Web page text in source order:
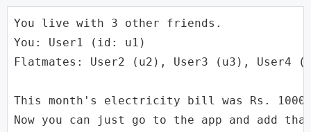
You live with 3 other friends.
You: User1 (id: u1)
Flatmates: User2 (u2), User3 (u3), User4
This month's electricity bill was Rs.
Now you can just go to the app and add